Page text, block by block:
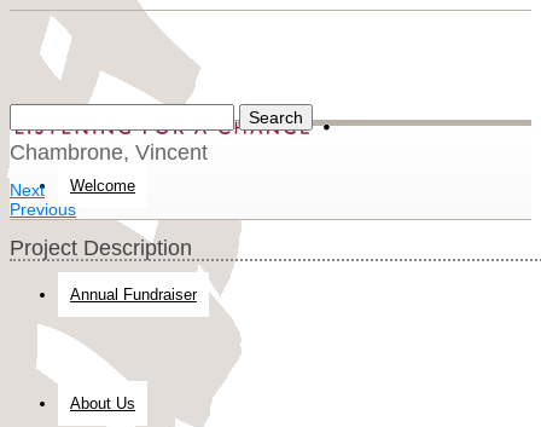
Welcome
Annual Fundraiser
About Us
Chambrone, Vincent
Next
Previous
Project Description